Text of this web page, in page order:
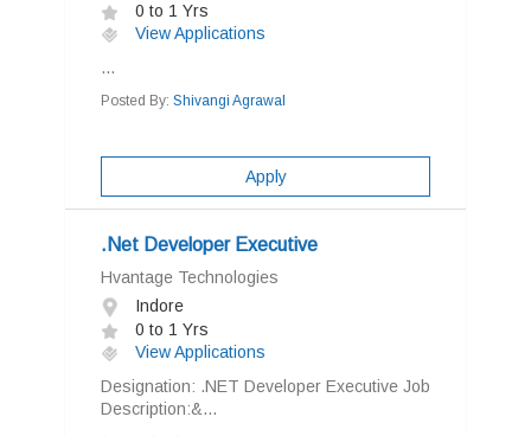
0 to 1 Yrs
View Applications
...
Posted By: Shivangi Agrawal
Apply
.Net Developer Executive
Hvantage Technologies
Indore
0 to 1 Yrs
View Applications
Designation: .NET Developer Executive Job
Description:&...